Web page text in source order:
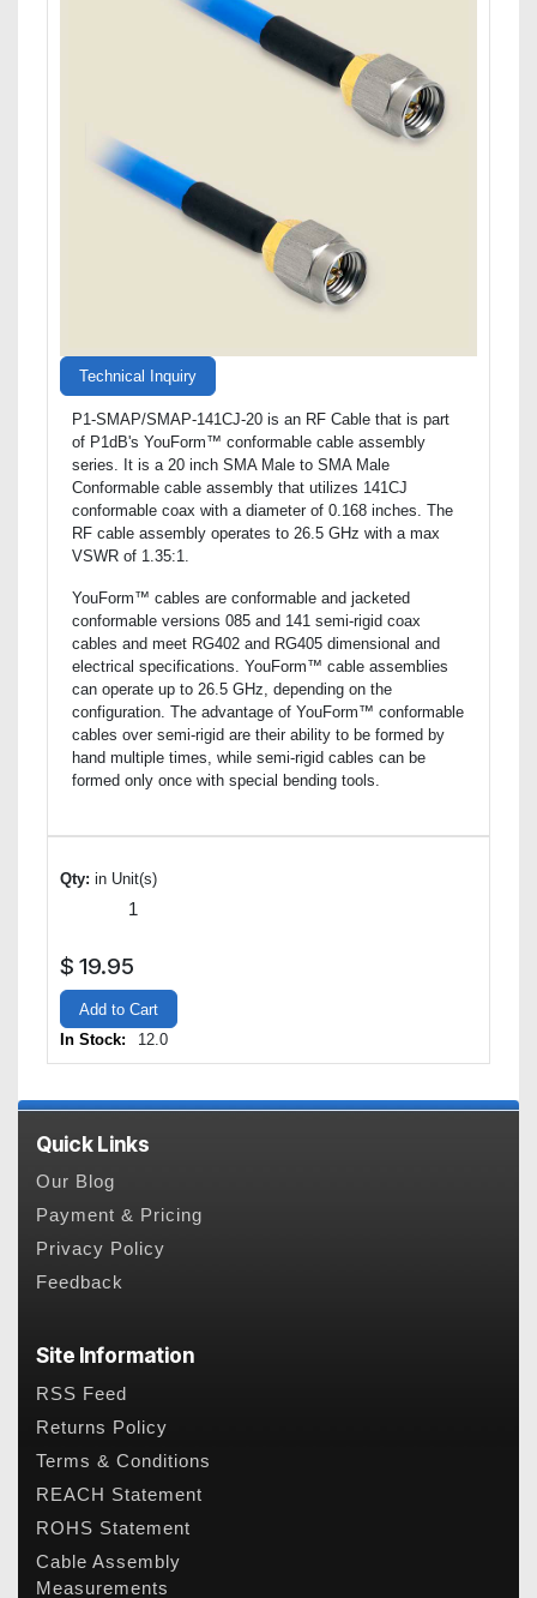
Technical Inquiry
P1-SMAP/SMAP-141CJ-20 is an RF Cable that is part
of P1dB's YouForm™ conformable cable assembly
series. It is a 20 inch SMA Male to SMA Male
Conformable cable assembly that utilizes 141CJ
conformable coax with a diameter of 0.168 inches. The
RF cable assembly operates to 26.5 GHz with a max
VSWR of 1.35:1.
YouForm™ cables are conformable and jacketed
conformable versions 085 and 141 semi-rigid coax
cables and meet RG402 and RG405 dimensional and
electrical specifications. YouForm™ cable assemblies
can operate up to 26.5 GHz, depending on the
configuration. The advantage of YouForm™ conformable
cables over semi-rigid are their ability to be formed by
hand multiple times, while semi-rigid cables can be
formed only once with special bending tools.
Qty: in Unit(s)
$ 19.95
Add to Cart
In Stock:
12.0
Quick Links
Our Blog
Payment & Pricing
Privacy Policy
Feedback
Site Information
RSS Feed
Returns Policy
Terms & Conditions
REACH Statement
ROHS Statement
Cable Assembly
Measurements